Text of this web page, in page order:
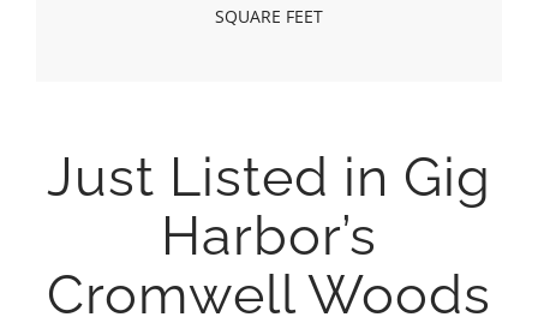
SQUARE FEET
Just Listed in Gig
Harbor’s
Cromwell Woods